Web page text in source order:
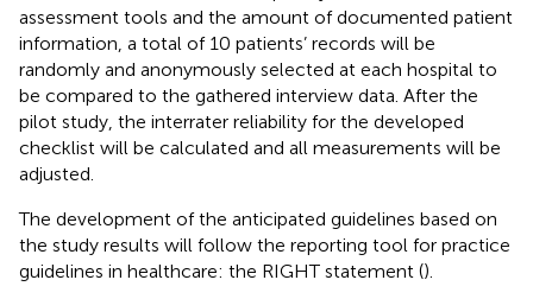
assessment tools and the amount of documented patient
information, a total of 10 patients’ records will be
randomly and anonymously selected at each hospital to
be compared to the gathered interview data. After the
pilot study, the interrater reliability for the developed
checklist will be calculated and all measurements will be
adjusted.
The development of the anticipated guidelines based on
the study results will follow the reporting tool for practice
guidelines in healthcare: the RIGHT statement ().